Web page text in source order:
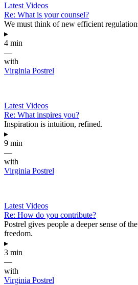
Latest Videos
Re: What is your counsel?
We must think of new efficient
▸
4 min
—
with
Virginia Postrel
Latest Videos
Re: What inspires you?
Inspiration is intuition, refined.
▸
9 min
—
with
Virginia Postrel
Latest Videos
Re: How do you contribute?
Postrel gives people a deeper sense of
freedom.
▸
3 min
—
with
Virginia Postrel